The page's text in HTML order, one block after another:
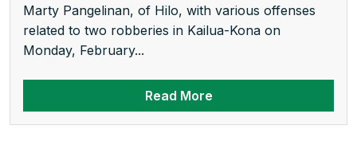
Marty Pangelinan, of Hilo, with various offenses
related to two robberies in Kailua-Kona on
Monday, February...
Read More